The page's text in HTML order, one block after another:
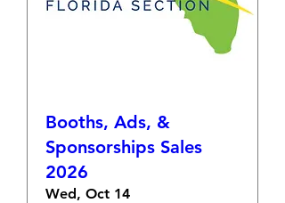
Booths, Ads, &
Sponsorships Sales
2026
Wed, Oct 14